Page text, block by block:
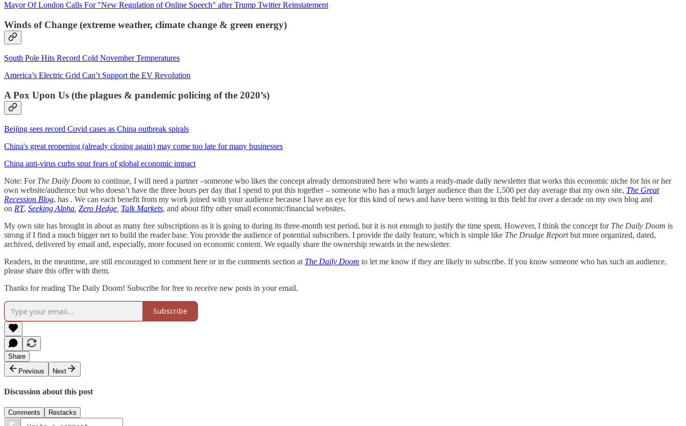
Mayor Of London Calls For "New Regulation of Online Speech" after Trump Twitter Reinstatement
Winds of Change (extreme weather, climate change & green energy)
South Pole Hits Record Cold November Temperatures
America’s Electric Grid Can’t Support the EV Revolution
A Pox Upon Us (the plagues & pandemic policing of the 2020’s)
Beijing sees record Covid cases as China outbreak spirals
China's great reopening (already closing again) may come too late for many businesses
China anti-virus curbs spur fears of global economic impact
Note: For The Daily Doom to continue, I will need a partner –someone who likes the concept already demonstrated here who wants a ready-made daily newsletter that works this economic niche for his or her
own website/audience but who doesn’t have the three hours per day that I spend to put this together – someone who has a much larger audience than the 1,500 per day average that my own site, The Great
Recession Blog, has . We can each benefit from my work joined with your audience because I have an eye for this kind of news and have been writing in this field for over a decade on my own blog and
on RT, Seeking Alpha Zero Hedge Talk Markets, and about fifty other small economic/financial websites.
My own site has brought in about as many free subscriptions as it is going to during its three-month test period, but it is not enough to justify the time spent. However, I think the concept forThe Daily Doom is
strong if I find a much bigger net to build the reader base. You provide the audience of potential subscribers. I provide the daily feature, which is simple like The Drudge Reportbut more organized, dated,
archived, delivered by email and, especially, more focused on economic content. We equally share the ownership rewards in the newsletter.
Readers, in the meantime, are still encouraged to comment here or in the comments section at The Daily Doom to let me know if they are likely to subscribe. If you know someone who has such an audience,
please share this offer with them.
Thanks for reading The Daily Doom! Subscribe for free to receive new posts in your email.
Subscribe
Share
Previous
Next
Discussion about this post
Comments Restacks